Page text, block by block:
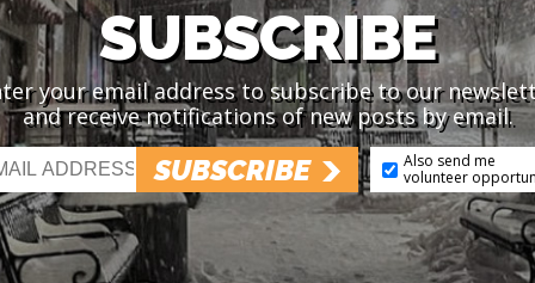
SUBSCRIBE
your email address to subscribe to our
and receive notifications of new posts by email.
SUBSCRIBE
Also send me
volunteer